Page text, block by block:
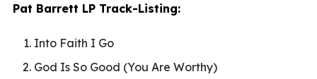
Pat Barrett LP Track-Listing:
Into Faith I Go
God Is So Good (You Are Worthy)